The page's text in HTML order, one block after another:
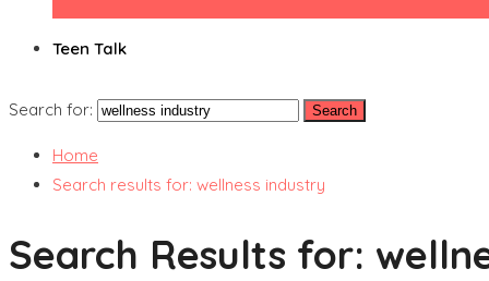
Teen Talk
Search for:
Home
Search results for: wellness industry
Search Results for: